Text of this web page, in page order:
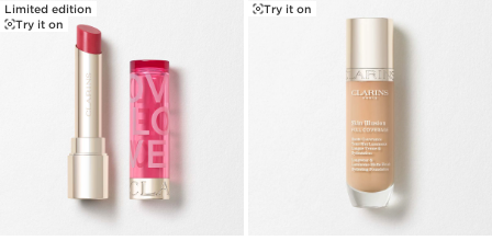
Limited edition
Try it on
Try it on